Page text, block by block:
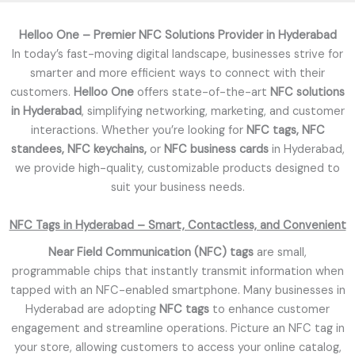
Helloo One – Premier NFC Solutions Provider in Hyderabad
In today’s fast-moving digital landscape, businesses strive for
smarter and more efficient ways to connect with their
customers. Helloo One offers state-of-the-art NFC solutions
in Hyderabad, simplifying networking, marketing, and customer
interactions. Whether you’re looking for NFC tags, NFC
standees, NFC keychains,or NFC business cardsin Hyderabad,
we provide high-quality, customizable products designed to
suit your business needs.
NFC Tags in Hyderabad – Smart, Contactless, and Convenient
Near Field Communication (NFC) tags are small,
programmable chips that instantly transmit information when
tapped with an NFC-enabled smartphone. Many businesses in
Hyderabad are adopting NFC tags to enhance customer
engagement and streamline operations. Picture an NFC tag in
your store, allowing customers to access your online catalog,